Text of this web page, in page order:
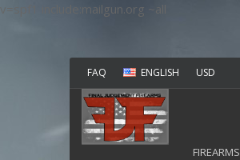
v=spf1 include:mailgun.org ~all
FAQ ENGLISH USD
FIREARMS